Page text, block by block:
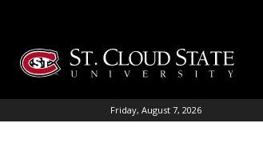
content
Friday, August 7, 2026